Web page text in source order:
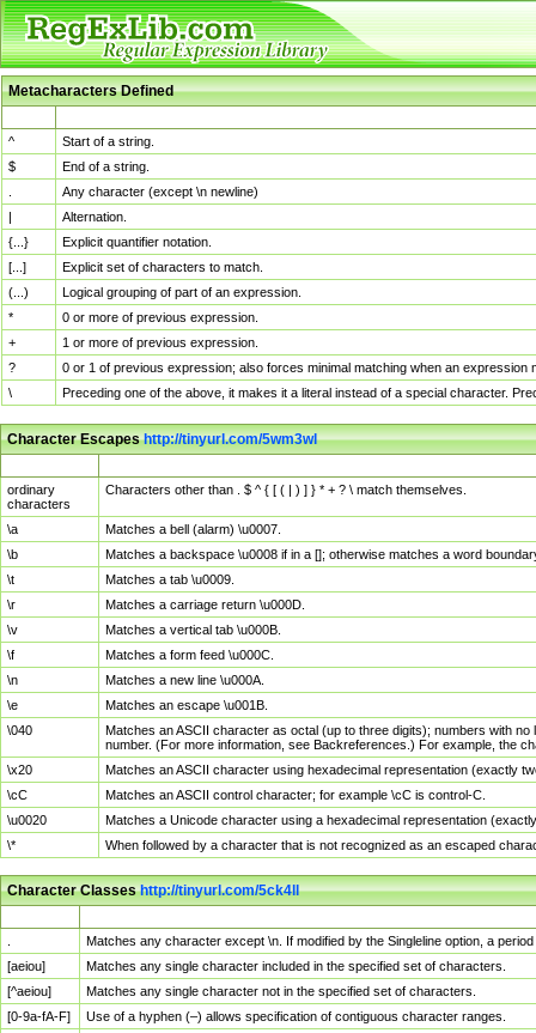
Metacharacters Defined
^
Start of a string.
$
End of a string.
Any character (except \n newline)
|
Alternation.
{...}
Explicit quantifier notation.
[...]
Explicit set of characters to match.
(...)
Logical grouping of part of an expression.
*
0 or more of previous expression.
+
1 or more of previous expression.
?
0 or 1 of previous expression; also forces minimal matching when an
\
Preceding one of the above, it makes it a literal instead of a special character.
Character Escapeshttp://tinyurl.com/5wm3wl
ordinary
characters
Characters other than . $ ^ { [ ( | ) ] } * + ? \ match themselves.
\a
Matches a bell (alarm) \u0007.
\b
Matches a backspace \u0008 if in a []; otherwise matches a word
\t
Matches a tab \u0009.
\r
Matches a carriage return \u000D.
\v
Matches a vertical tab \u000B.
\f
Matches a form feed \u000C.
\n
Matches a new line \u000A.
\e
Matches an escape \u001B.
\040
Matches an ASCII character as octal (up to three digits); numbers with
number. (For more information, see Backreferences.) For example, the
\x20
Matches an ASCII character using hexadecimal representation (exactly
\cC
Matches an ASCII control character; for example \cC is control-C.
\u0020
Matches a Unicode character using a hexadecimal representation
\*
When followed by a character that is not recognized as an escaped
Character Classeshttp://tinyurl.com/5ck4ll
Matches any character except \n. If modified by the Singleline option, a
[aeiou]
Matches any single character included in the specified set of characters.
[^aeiou]
Matches any single character not in the specified set of characters.
[0-9a-fA-F]
Use of a hyphen (–) allows specification of contiguous character ranges.